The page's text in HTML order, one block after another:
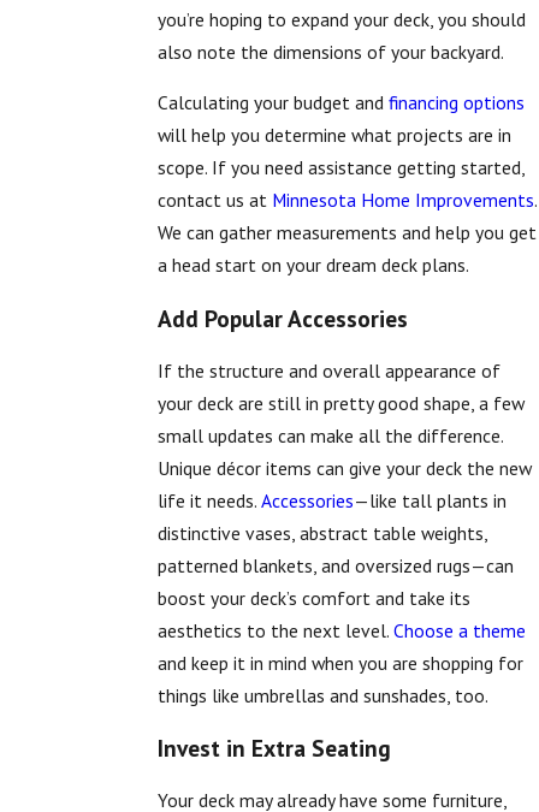
you’re hoping to expand your deck, you should
also note the dimensions of your backyard.
Calculating your budget andfinancing options
will help you determine what projects are in
scope. If you need assistance getting started,
contact us at Minnesota Home Improvements.
We can gather measurements and help you get
a head start on your dream deck plans.
Add Popular Accessories
If the structure and overall appearance of
your deck are still in pretty good shape, a few
small updates can make all the difference.
Unique décor items can give your deck the new
life it needs.Accessories—like tall plants in
distinctive vases, abstract table weights,
patterned blankets, and oversized rugs—can
boost your deck’s comfort and take its
aesthetics to the next level.Choose a theme
and keep it in mind when you are shopping for
things like umbrellas and sunshades, too.
Invest in Extra Seating
Your deck may already have some furniture,